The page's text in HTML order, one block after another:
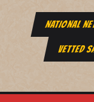
NATIONAL
VETTED